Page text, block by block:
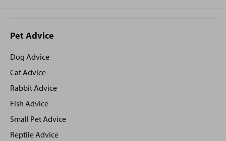
Site
footer
Pet Advice
Dog Advice
Cat Advice
Rabbit Advice
Fish Advice
Small Pet Advice
Reptile Advice